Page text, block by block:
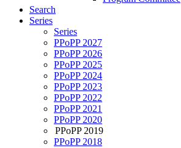
Search
Series
Series
PPoPP 2027
PPoPP 2026
PPoPP 2025
PPoPP 2024
PPoPP 2023
PPoPP 2022
PPoPP 2021
PPoPP 2020
PPoPP 2019
PPoPP 2018